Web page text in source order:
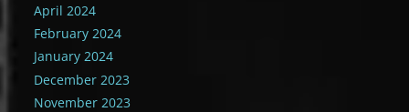
April 2024
February 2024
January 2024
December 2023
November 2023